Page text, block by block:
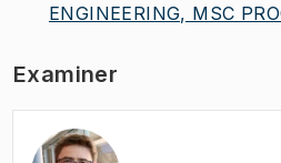
ENGINEERING, MSC
Examiner